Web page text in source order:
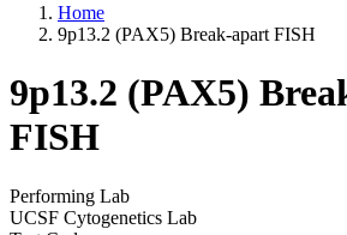
Home
9p13.2 (PAX5) Break-apart FISH
9p13.2 (PAX5)
FISH
Performing Lab
UCSF Cytogenetics Lab